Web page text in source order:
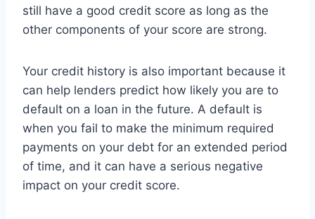
still have a good credit score as long as the
other components of your score are strong.
Your credit history is also important because it
can help lenders predict how likely you are to
default on a loan in the future. A default is
when you fail to make the minimum required
payments on your debt for an extended period
of time, and it can have a serious negative
impact on your credit score.